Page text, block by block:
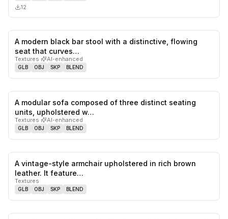
12
likes,
A modern black bar stool with a distinctive, flowing
seat that curves…
Textures· AI-enhanced
GLB OBJ SKP BLEND
likes,
A modular sofa composed of three distinct seating
units, upholstered w…
Textures· AI-enhanced
GLB OBJ SKP BLEND
A vintage-style armchair upholstered in rich brown
leather. It feature…
Textures
GLB OBJ SKP BLEND